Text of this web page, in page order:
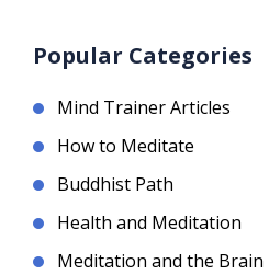
Popular Categories
Mind Trainer Articles
How to Meditate
Buddhist Path
Health and Meditation
Meditation and the Brain